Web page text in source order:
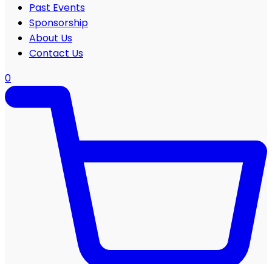
Past Events
Sponsorship
About Us
Contact Us
0